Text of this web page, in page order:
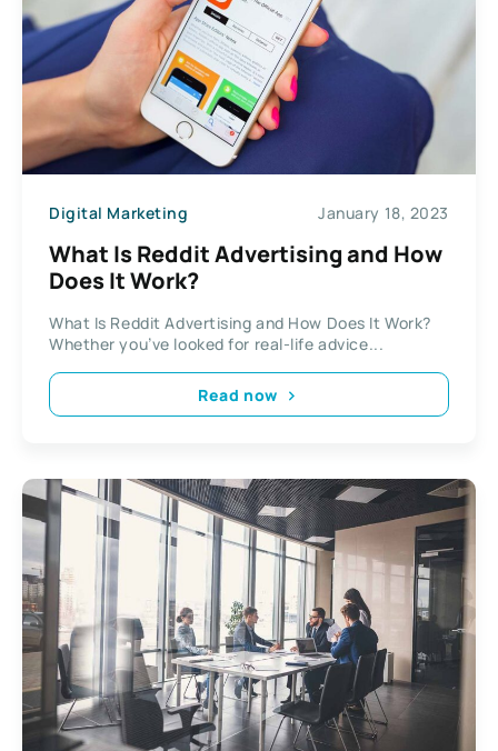
Digital Marketing January 18, 2023
What Is Reddit Advertising and How
Does It Work?
What Is Reddit Advertising and How Does It Work?
Whether you’ve looked for real-life advice...
Read now